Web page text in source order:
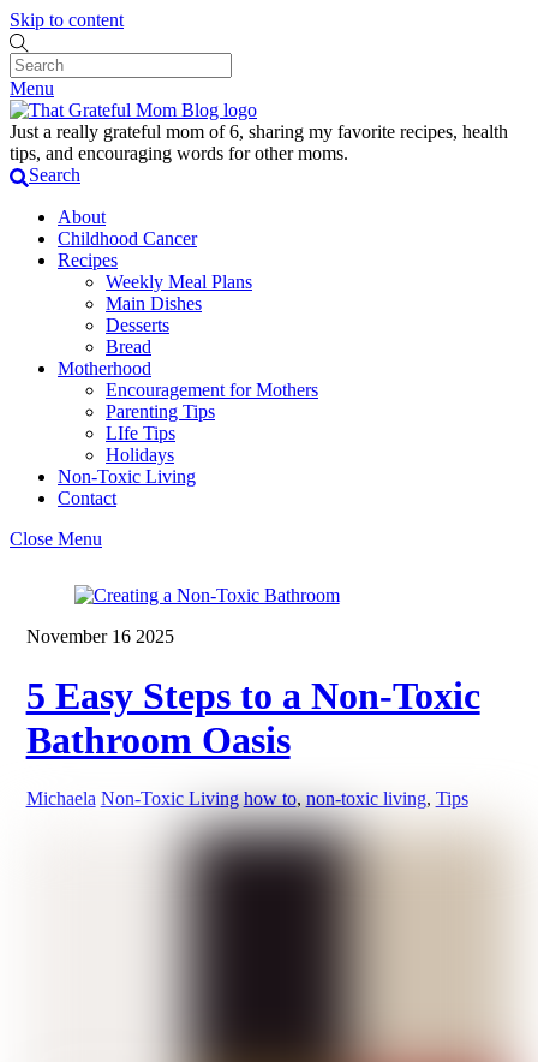
Skip to content
Menu
Just a really grateful mom of 6, sharing my favorite recipes, health
tips, and encouraging words for other moms.
Search
About
Childhood Cancer
Recipes
Weekly Meal Plans
Main Dishes
Desserts
Bread
Motherhood
Encouragement for Mothers
Parenting Tips
LIfe Tips
Holidays
Non-Toxic Living
Contact
Close Menu
November 16 2025
5 Easy Steps to a Non-Toxic
Bathroom Oasis
Michaela Non-Toxic Living how to, non-toxic living, Tips